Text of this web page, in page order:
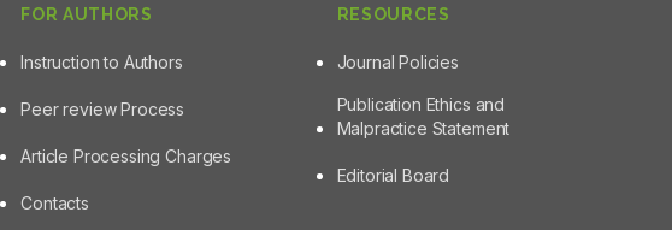
FOR AUTHORS
Instruction to Authors
Peer review Process
Article Processing Charges
Contacts
RESOURCES
Journal Policies
Publication Ethics and
Malpractice Statement
Editorial Board